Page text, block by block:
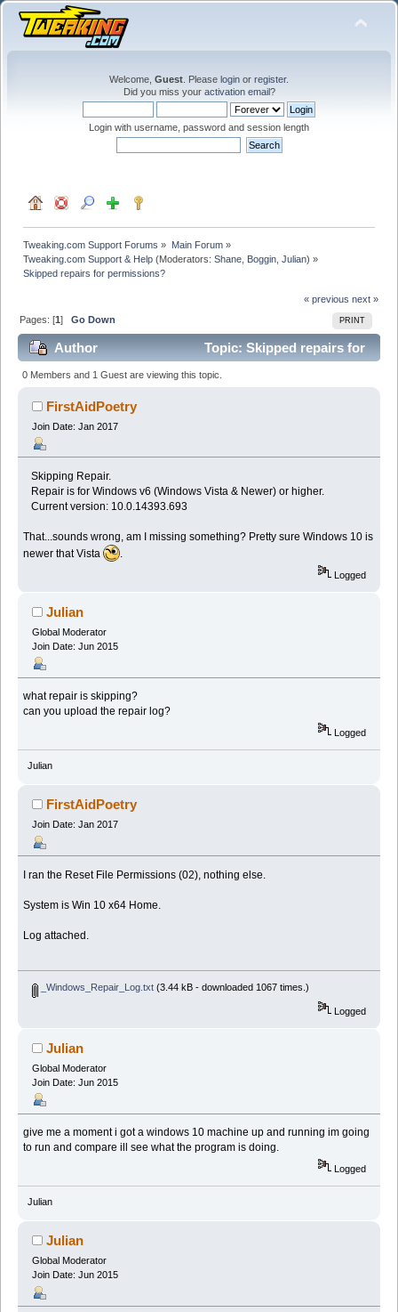
Welcome, Guest . Please login or register.
Did you miss your activation email?
Login with username, password and session length
Tweaking.com Support Forums » Main Forum»
Tweaking.com Support & Help (Moderators:Shane Boggin ,Julian) »
Skipped repairs for permissions?
« previous next »
PRINT
Pages: [1]Go Down
Author
Topic: Skipped repairs for
permissions? (Read 30629 times)
0 Members and 1 Guest are viewing this topic.
FirstAidPoetry
Join Date: Jan 2017
Skipping Repair.
Repair is for Windows v6 (Windows Vista & Newer) or higher.
Current version: 10.0.14393.693
That...sounds wrong, am I missing something? Pretty sure Windows 10 is
newer that Vista
Logged
Julian
Global Moderator
Join Date: Jun 2015
what repair is skipping?
can you upload the repair log?
Logged
Julian
FirstAidPoetry
Join Date: Jan 2017
I ran the Reset File Permissions (02), nothing else.
System is Win 10 x64 Home.
Log attached.
_Windows_Repair_Log.txt(3.44 kB - downloaded 1067 times.)
Logged
Julian
Global Moderator
Join Date: Jun 2015
give me a moment i got a windows 10 machine up and running im going
to run and compare ill see what the program is doing.
Logged
Julian
Julian
Global Moderator
Join Date: Jun 2015